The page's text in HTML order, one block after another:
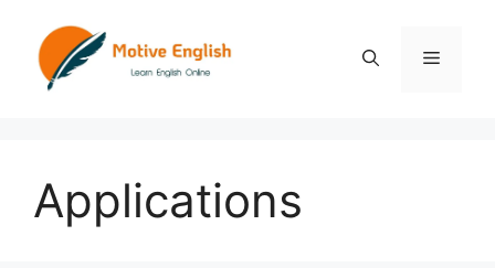
content
Menu
Applications